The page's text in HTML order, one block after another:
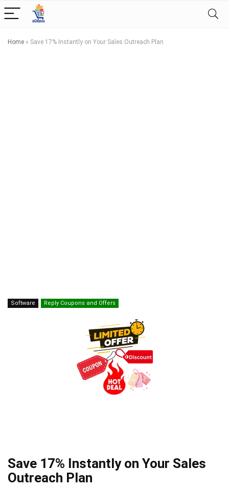
Home » Save 17% Instantly on Your Sales Outreach Plan
Software Reply Coupons and Offers
Save 17% Instantly on Your Sales
Outreach Plan